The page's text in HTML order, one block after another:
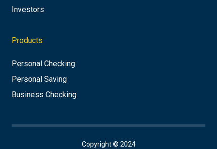
Investors
Products
Personal Checking
Personal Saving
Business Checking
Copyright © 2024